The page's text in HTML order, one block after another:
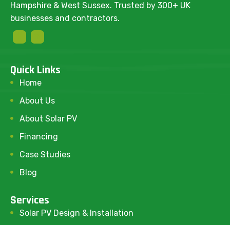
Hampshire & West Sussex. Trusted by 300+ UK
businesses and contractors.
Quick Links
Home
About Us
About Solar PV
Financing
Case Studies
Blog
Services
Solar PV Design & Installation